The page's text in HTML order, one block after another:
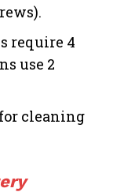
require 4
use 2
cleaning